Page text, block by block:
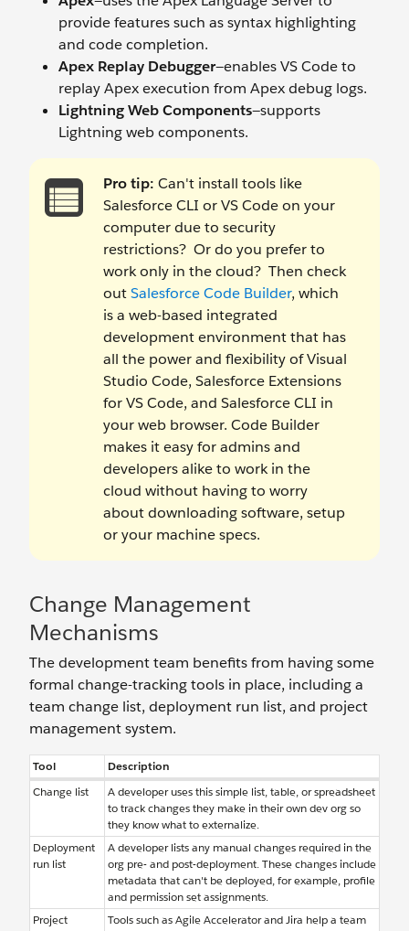
provide features such as syntax highlighting
and code completion.
Apex Replay Debugger—enables VS Code to
replay Apex execution from Apex debug logs.
Lightning Web Components—supports
Lightning web components.
Pro tip: Can't install tools like
Salesforce CLI or VS Code on your
computer due to security
restrictions? Or do you prefer to
work only in the cloud? Then check
outSalesforce Code Builder, which
is a web-based integrated
development environment that has
all the power and flexibility of Visual
Studio Code, Salesforce Extensions
for VS Code, and Salesforce CLI in
your web browser. Code Builder
makes it easy for admins and
developers alike to work in the
cloud without having to worry
about downloading software, setup
or your machine specs.
Change Management
Mechanisms
The development team benefits from having some
formal change-tracking tools in place, including a
team change list, deployment run list, and project
management system.
Tool
Description
Change list
A developer uses this simple list, table, or spreadsheet
to track changes they make in their own dev org so
they know what to externalize.
Deployment
run list
A developer lists any manual changes required in the
org pre- and post-deployment. These changes include
metadata that can't be deployed, for example, profile
and permission set assignments.
Project
Tools such as Agile Accelerator and Jira help a team